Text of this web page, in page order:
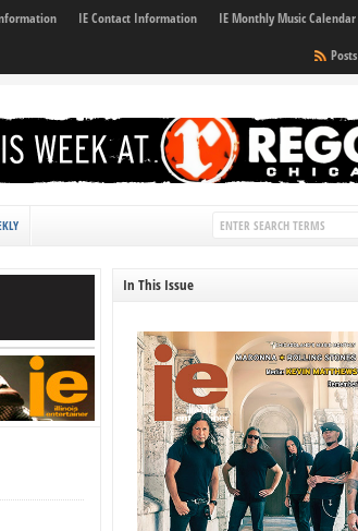
IE Contact Information IE Monthly Music Calendar
Posts
In This Issue